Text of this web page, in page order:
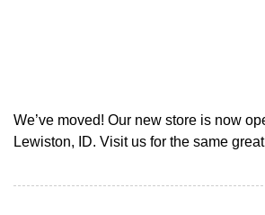
We’ve moved! Our new store is now
Lewiston, ID. Visit us for the same great